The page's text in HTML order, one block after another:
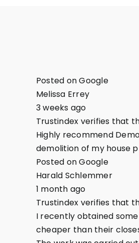
Posted on Google
Melissa Errey
3 weeks ago
Trustindex verifies that
Highly recommend
demolition of my house
Posted on Google
Harald Schlemmer
1 month ago
Trustindex verifies that
I recently obtained
cheaper than their